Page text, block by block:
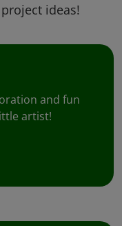
ideas!
and fun
artist!